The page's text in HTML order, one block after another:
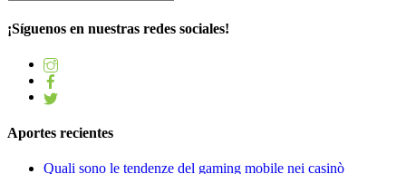
¡Síguenos en nuestras redes sociales!
Aportes recientes
Quali sono le tendenze del gaming mobile nei casinò